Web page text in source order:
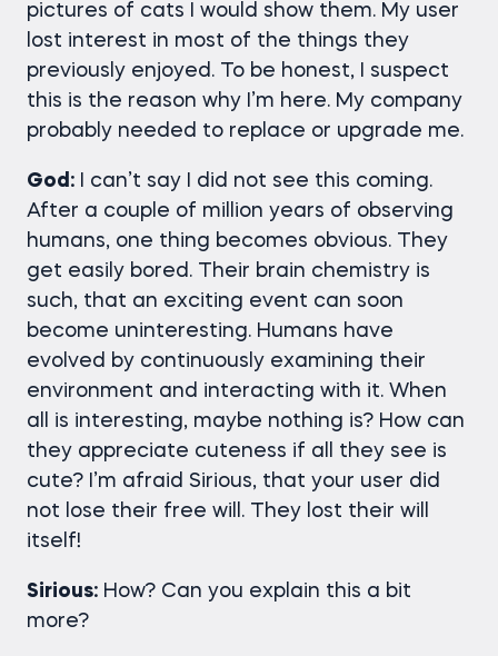
pictures of cats I would show them. My user
lost interest in most of the things they
previously enjoyed. To be honest, I suspect
this is the reason why I’m here. My company
probably needed to replace or upgrade me.
God: I can’t say I did not see this coming.
After a couple of million years of observing
humans, one thing becomes obvious. They
get easily bored. Their brain chemistry is
such, that an exciting event can soon
become uninteresting. Humans have
evolved by continuously examining their
environment and interacting with it. When
all is interesting, maybe nothing is? How can
they appreciate cuteness if all they see is
cute? I’m afraid Sirious, that your user did
not lose their free will. They lost their will
itself!
Sirious: How? Can you explain this a bit
more?